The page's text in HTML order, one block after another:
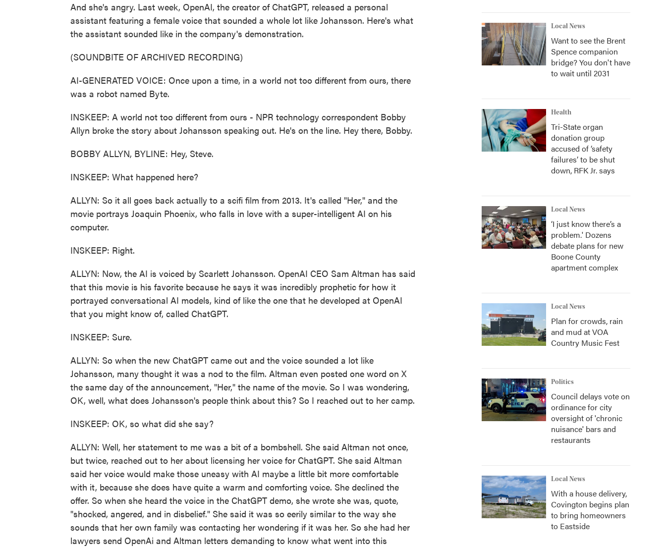
And she's angry. Last week, OpenAI, the creator of ChatGPT, released a personal
assistant featuring a female voice that sounded a whole lot like Johansson. Here's what
the assistant sounded like in the company's demonstration.
(SOUNDBITE OF ARCHIVED RECORDING)
AI-GENERATED VOICE: Once upon a time, in a world not too different from ours, there
was a robot named Byte.
INSKEEP: A world not too different from ours - NPR technology correspondent Bobby
Allyn broke the story about Johansson speaking out. He's on the line. Hey there, Bobby.
BOBBY ALLYN, BYLINE: Hey, Steve.
INSKEEP: What happened here?
ALLYN: So it all goes back actually to a scifi film from 2013. It's called "Her," and the
movie portrays Joaquin Phoenix, who falls in love with a super-intelligent AI on his
computer.
INSKEEP: Right.
ALLYN: Now, the AI is voiced by Scarlett Johansson. OpenAI CEO Sam Altman has said
that this movie is his favorite because he says it was incredibly prophetic for how it
portrayed conversational AI models, kind of like the one that he developed at OpenAI
that you might know of, called ChatGPT.
INSKEEP: Sure.
ALLYN: So when the new ChatGPT came out and the voice sounded a lot like
Johansson, many thought it was a nod to the film. Altman even posted one word on X
the same day of the announcement, "Her," the name of the movie. So I was wondering,
OK, well, what does Johansson's people think about this? So I reached out to her camp.
INSKEEP: OK, so what did she say?
ALLYN: Well, her statement to me was a bit of a bombshell. She said Altman not once,
but twice, reached out to her about licensing her voice for ChatGPT. She said Altman
said her voice would make those uneasy with AI maybe a little bit more comfortable
with it, because she does have quite a warm and comforting voice. She declined the
offer. So when she heard the voice in the ChatGPT demo, she wrote she was, quote,
"shocked, angered, and in disbelief." She said it was so eerily similar to the way she
sounds that her own family was contacting her wondering if it was her. So she had her
lawyers send OpenAi and Altman letters demanding to know what went into this
Local News
Want to see the Brent
Spence companion
bridge? You don't have
to wait until 2031
Health
Tri-State organ
donation group
accused of ‘safety
failures’ to be shut
down, RFK Jr. says
Local News
‘I just know there’s a
problem.' Dozens
debate plans for new
Boone County
apartment complex
Local News
Plan for crowds, rain
and mud at VOA
Country Music Fest
Politics
Council delays vote on
ordinance for city
oversight of 'chronic
nuisance' bars and
restaurants
Local News
With a house delivery,
Covington begins plan
to bring homeowners
to Eastside